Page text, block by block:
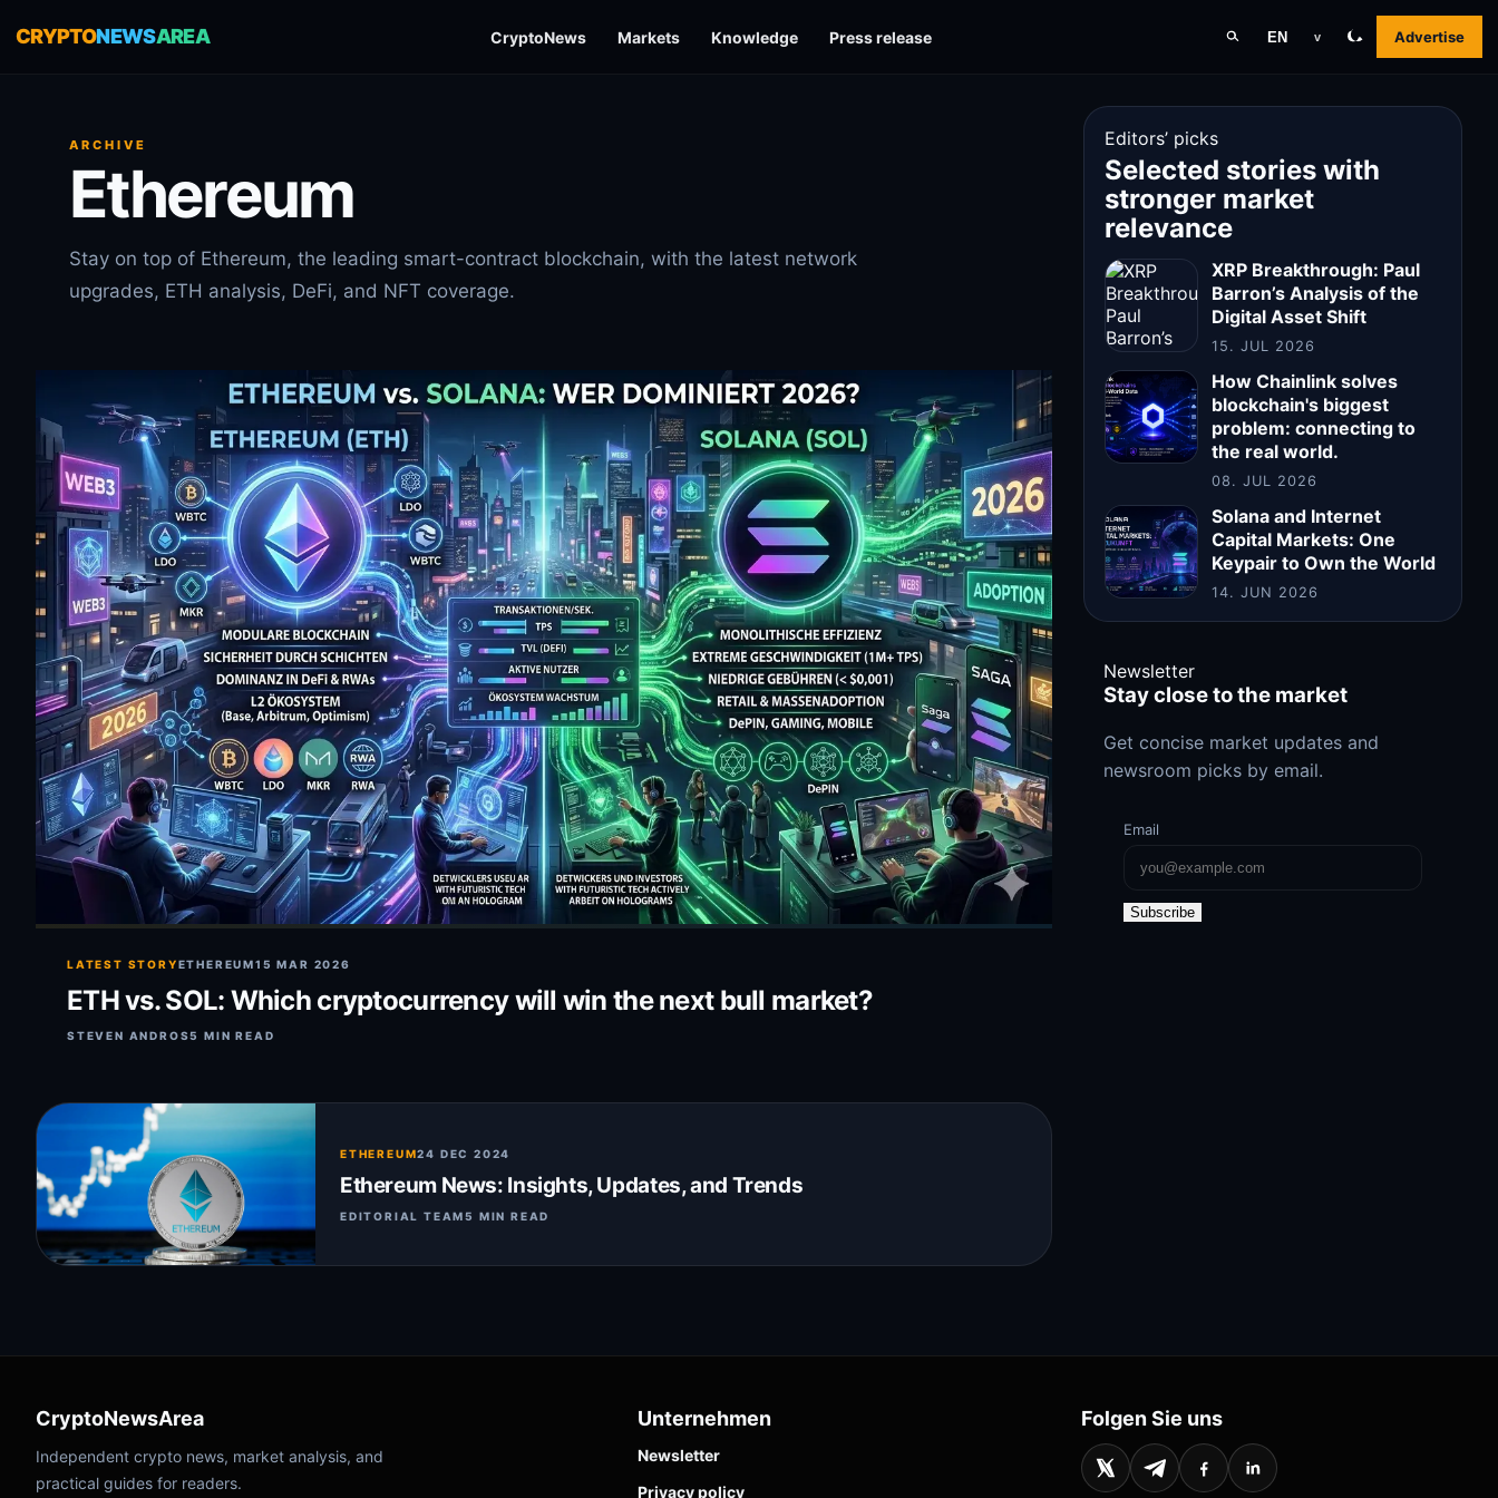
CRYPTONEWSAREA CryptoNews Markets Knowledge Press release EN v Advertise
ARCHIVE
Ethereum
Stay on top of Ethereum, the leading smart-contract blockchain, with the latest network
upgrades, ETH analysis, DeFi, and NFT coverage.
LATEST STORYETHEREUM15 MAR 2026
ETH vs. SOL: Which cryptocurrency will win the next bull market?
STEVEN ANDROS5 MIN READ
ETHEREUM24 DEC 2024
Ethereum News: Insights, Updates, and Trends
EDITORIAL TEAM5 MIN READ
Editors’ picks
Selected stories with
stronger market
relevance
XRP Breakthrough: Paul
Barron’s Analysis of the
Digital Asset Shift
15. JUL 2026
How Chainlink solves
blockchain's biggest
problem: connecting to
the real world.
08. JUL 2026
Solana and Internet
Capital Markets: One
Keypair to Own the World
14. JUN 2026
Newsletter
Stay close to the market
Get concise market updates and
newsroom picks by email.
Email
Subscribe
CryptoNewsArea
Independent crypto news, market analysis, and
practical guides for readers.
Unternehmen
Newsletter
Privacy policy
Folgen Sie uns